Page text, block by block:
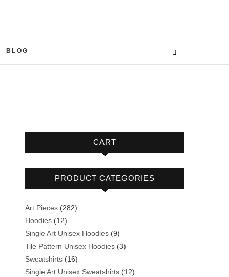
BLOG
CART
PRODUCT CATEGORIES
Art Pieces 282282
Hoodies 1212
products
Single Art Unisex Hoodies 99
products
Tile Pattern Unisex Hoodies 33
Sweatshirts 1616
products
Single Art Unisex Sweatshirts 1212